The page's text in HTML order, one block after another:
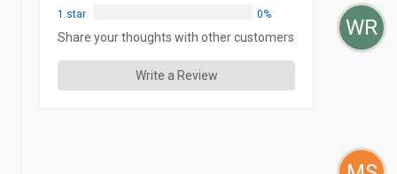
1 star
0%
Share your thoughts with other customers
Write a Review
WR